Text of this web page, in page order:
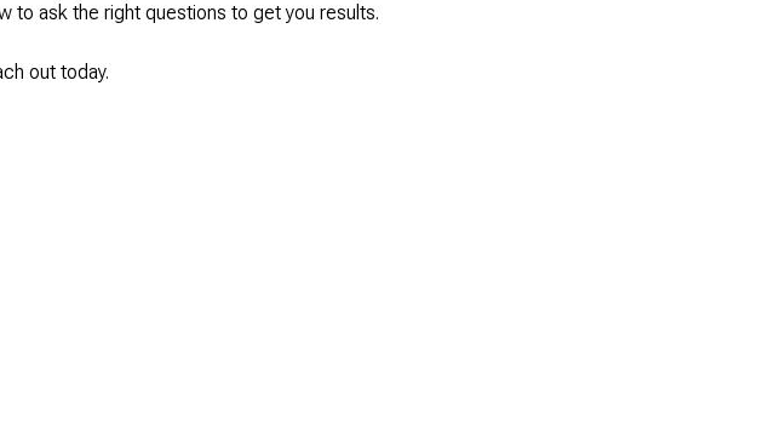
to ask the right questions to get you results.
out today.